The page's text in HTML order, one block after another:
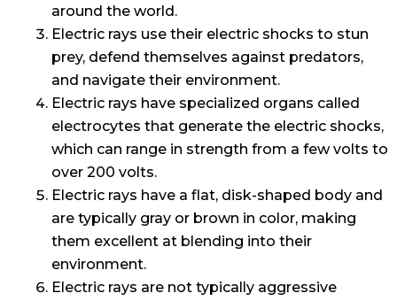
around the world.
Electric rays use their electric shocks to stun
prey, defend themselves against predators,
and navigate their environment.
Electric rays have specialized organs called
electrocytes that generate the electric shocks,
which can range in strength from a few volts to
over 200 volts.
Electric rays have a flat, disk-shaped body and
are typically gray or brown in color, making
them excellent at blending into their
environment.
Electric rays are not typically aggressive